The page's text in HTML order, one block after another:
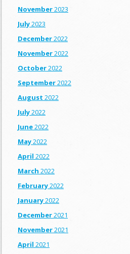
November2023
July2023
December2022
November2022
October2022
September2022
August 2022
July2022
June2022
May2022
April 2022
March 2022
February2022
January2022
December2021
November2021
April 2021